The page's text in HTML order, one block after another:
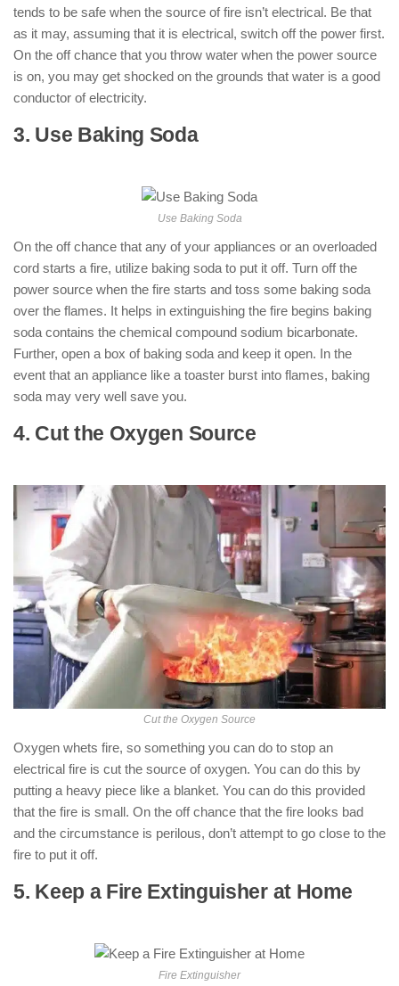
tends to be safe when the source of fire isn’t electrical. Be that
as it may, assuming that it is electrical, switch off the power first.
On the off chance that you throw water when the power source
is on, you may get shocked on the grounds that water is a good
conductor of electricity.
3. Use Baking Soda: ( How to Put Out
Use Baking Soda
On the off chance that any of your appliances or an overloaded
cord starts a fire, utilize baking soda to put it off. Turn off the
power source when the fire starts and toss some baking soda
over the flames. It helps in extinguishing the fire begins baking
soda contains the chemical compound sodium bicarbonate.
Further, open a box of baking soda and keep it open. In the
event that an appliance like a toaster burst into flames, baking
soda may very well save you.
4. Cut the Oxygen Source
Cut the Oxygen Source
Oxygen whets fire, so something you can do to stop an
electrical fire is cut the source of oxygen. You can do this by
putting a heavy piece like a blanket. You can do this provided
that the fire is small. On the off chance that the fire looks bad
and the circumstance is perilous, don’t attempt to go close to the
fire to put it off.
5. Keep a Fire Extinguisher at Home
Fire Extinguisher